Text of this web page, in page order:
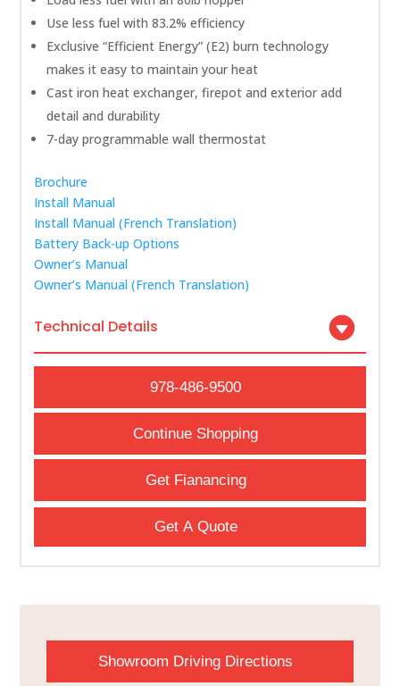
Use less fuel with 83.2% efficiency
Exclusive “Efficient Energy” (E2) burn technology
makes it easy to maintain your heat
Cast iron heat exchanger, firepot and exterior add
detail and durability
7-day programmable wall thermostat
Brochure
Install Manual
Install Manual (French Translation)
Battery Back-up Options
Owner’s Manual
Owner’s Manual (French Translation)
Technical Details
978-486-9500
Continue Shopping
Get Fianancing
Get A Quote
Showroom Driving Directions